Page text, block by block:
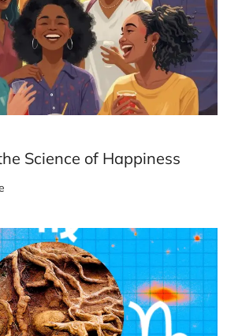
Science of Happiness